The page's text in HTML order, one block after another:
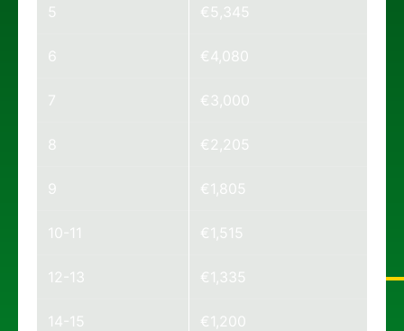
5 €5,345
6 €4,080
7 €3,000
8 €2,205
9 €1,805
10-11 €1,515
12-13 €1,335
14-15 €1,200